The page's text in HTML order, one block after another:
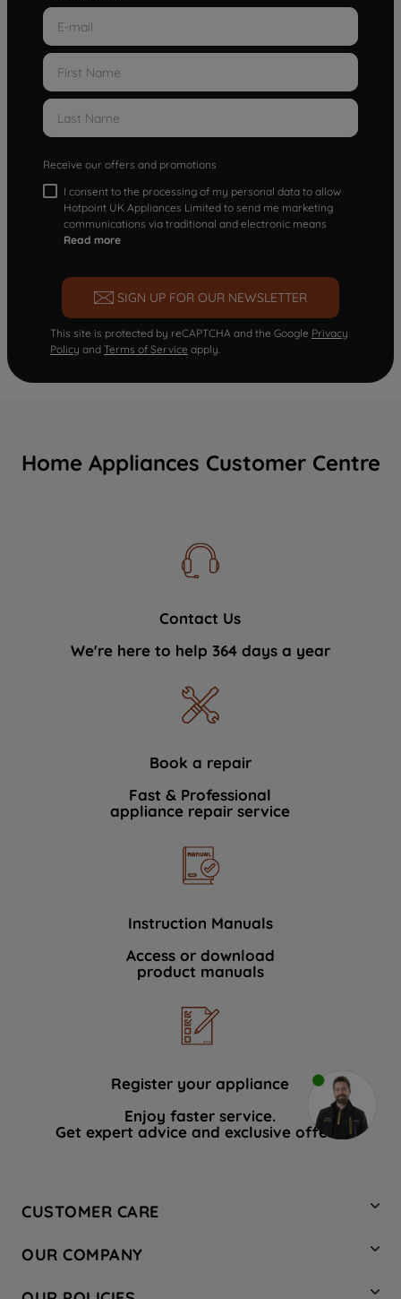
Receive our offers and promotions
I consent to the processing of my personal data to allow
Hotpoint UK Appliances Limited to send me marketing
communications via traditional and electronic means
Read more
SIGN UP FOR OUR NEWSLETTER
This site is protected by reCAPTCHA and the Google Privacy
Policy and Terms of Service apply.
Home Appliances Customer Centre
Contact Us
We're here to help 364 days a year
Book a repair
Fast & Professional
appliance repair service
Instruction Manuals
Access or download
product manuals
Register your appliance
Enjoy faster service.
Get expert advice and exclusive offers.
CUSTOMER CARE
Hotpoint Service
Store Locator
OUR COMPANY